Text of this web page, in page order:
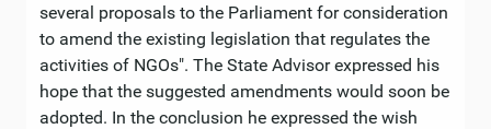
several proposals to the Parliament for consideration
to amend the existing legislation that regulates the
activities of NGOs". The State Advisor expressed his
hope that the suggested amendments would soon be
adopted. In the conclusion he expressed the wish